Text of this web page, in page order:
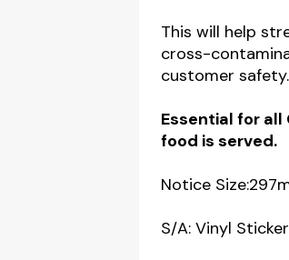
This will help
cross-
customer safety.
Essential for
food is served.
Notice
S/A: Vinyl Sticker